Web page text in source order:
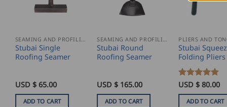
Stubai Single
Roofing Seamer
USD $ 65.00
ADD TO CART
Stubai Round
Roofing Seamer
USD $ 165.00
ADD TO CART
PLIERS AND
Stubai
Folding Pliers
Rated 5
USD $80.00
ADD TO CART